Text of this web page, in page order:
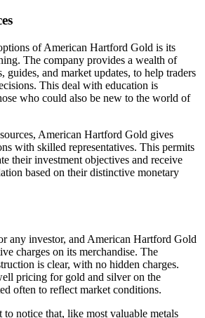
of American Hartford Gold is its
The company provides a wealth of
guides, and market updates, to help traders
This deal with education is
who could also be new to the world of
American Hartford Gold gives
with skilled representatives. This permits
their investment objectives and receive
based on their distinctive monetary
any investor, and American Hartford Gold
charges on its merchandise. The
is clear, with no hidden charges.
pricing for gold and silver on the
often to reflect market conditions.
notice that, like most valuable metals